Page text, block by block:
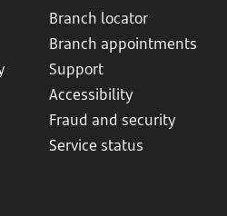
Branch locator
Branch appointments
Support
Accessibility
Fraud and security
Service status